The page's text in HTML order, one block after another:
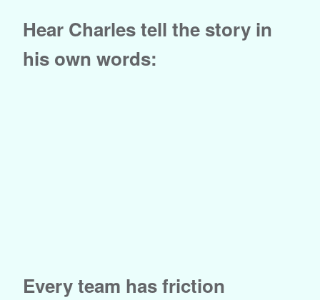
Hear Charles tell the story in
his own words:
Every team has friction